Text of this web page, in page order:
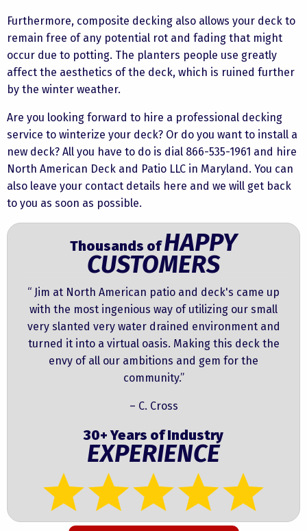
Furthermore, composite decking also allows your deck to
remain free of any potential rot and fading that might
occur due to potting. The planters people use greatly
affect the aesthetics of the deck, which is ruined further
by the winter weather.
Are you looking forward to hire a professional decking
service to winterize your deck? Or do you want to install a
new deck? All you have to do is dial 866-535-1961 and hire
North American Deck and Patio LLC in Maryland. You can
also leave your contact details here and we will get back
to you as soon as possible.
Thousands ofHAPPY
CUSTOMERS
“ Jim at North American patio and deck's came up
with the most ingenious way of utilizing our small
very slanted very water drained environment and
turned it into a virtual oasis. Making this deck the
envy of all our ambitions and gem for the
community.”
– C. Cross
30+ Years of Industry
EXPERIENCE